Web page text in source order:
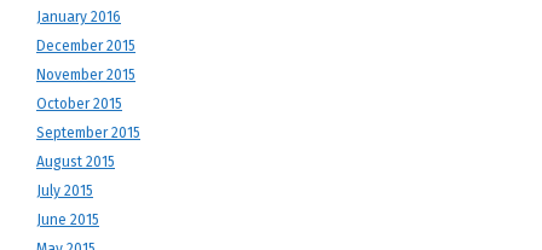
January 2016
December 2015
November 2015
October 2015
September 2015
August 2015
July 2015
June 2015